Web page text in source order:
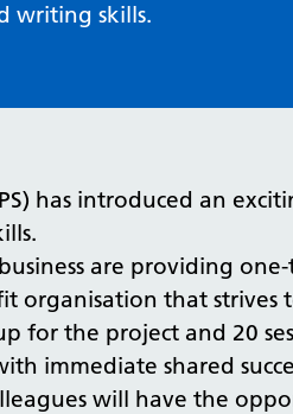
writing skills.
has introduced an
are providing
organisation that
for the project and 20
immediate shared
will have the